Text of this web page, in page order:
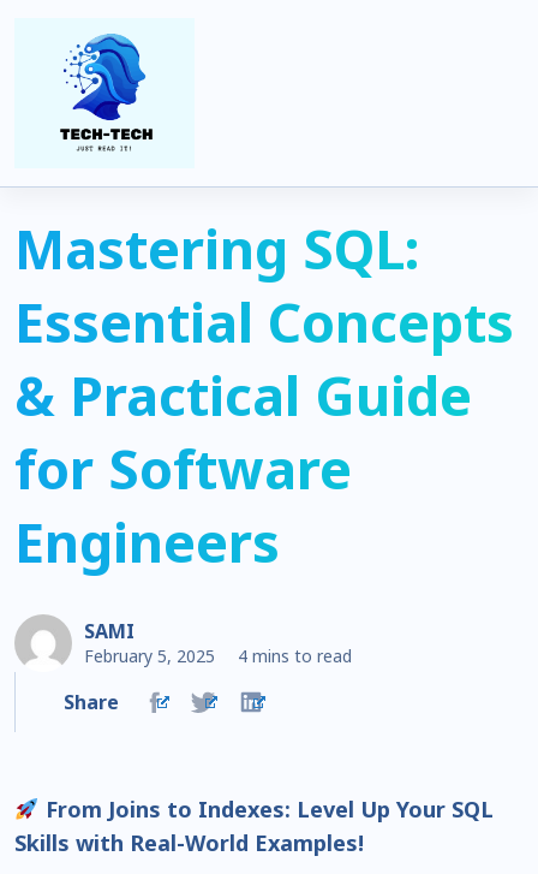
Home
Coding
Mastering SQL: Essential Concepts & Practical Guide for
Software Engineers
Mastering SQL:
Essential Concepts
& Practical Guide
for Software
Engineers
SAMI
February 5, 2025 4 mins to read
Share
From Joins to Indexes: Level Up Your SQL
Skills with Real-World Examples!